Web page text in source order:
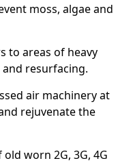
moss, algae and
to areas of heavy
resurfacing.
air machinery at
rejuvenate the
worn 2G, 3G, 4G